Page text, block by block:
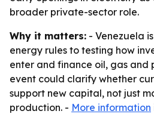
broader private-sector role.
Why it matters: - Venezuela
energy rules to testing how
enter and finance oil, gas and
event could clarify whether
support new capital, not just
production. - More information